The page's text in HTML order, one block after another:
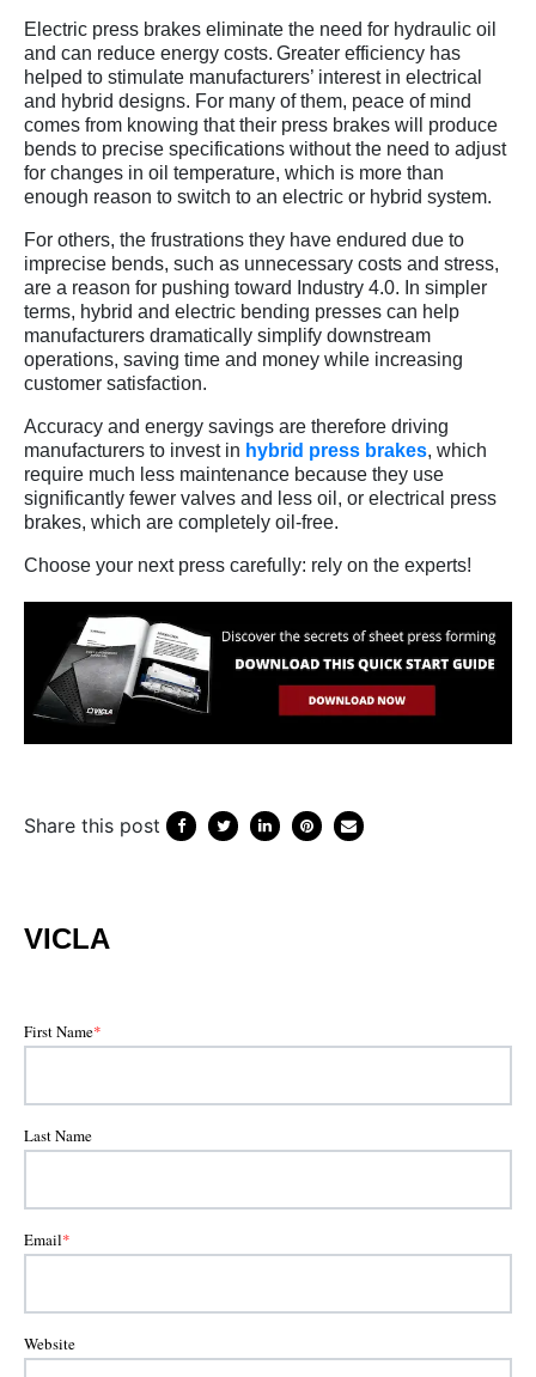
Electric press brakes eliminate the need for hydraulic oil
and can reduce energy costs. Greater efficiency has
helped to stimulate manufacturers’ interest in electrical
and hybrid designs. For many of them, peace of mind
comes from knowing that their press brakes will produce
bends to precise specifications without the need to adjust
for changes in oil temperature, which is more than
enough reason to switch to an electric or hybrid system.
For others, the frustrations they have endured due to
imprecise bends, such as unnecessary costs and stress,
are a reason for pushing toward Industry 4.0. In simpler
terms, hybrid and electric bending presses can help
manufacturers dramatically simplify downstream
operations, saving time and money while increasing
customer satisfaction.
Accuracy and energy savings are therefore driving
manufacturers to invest in hybrid press brakes, which
require much less maintenance because they use
significantly fewer valves and less oil, or electrical press
brakes, which are completely oil-free.
Choose your next press carefully: rely on the experts!
Share this post
VICLA
First Name*
Last Name
Email*
Website